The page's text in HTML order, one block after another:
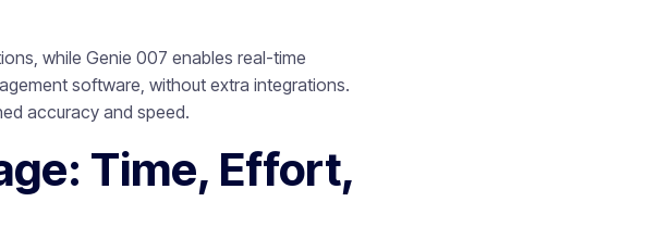
while Genie 007 enables real-time
software, without extra integrations.
accuracy and speed.
Time, Effort,